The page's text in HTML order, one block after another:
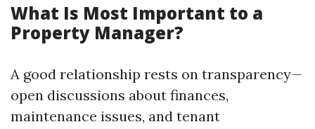
What Is Most Important to a
Property Manager?
A good relationship rests on transparency—
open discussions about finances,
maintenance issues, and tenant